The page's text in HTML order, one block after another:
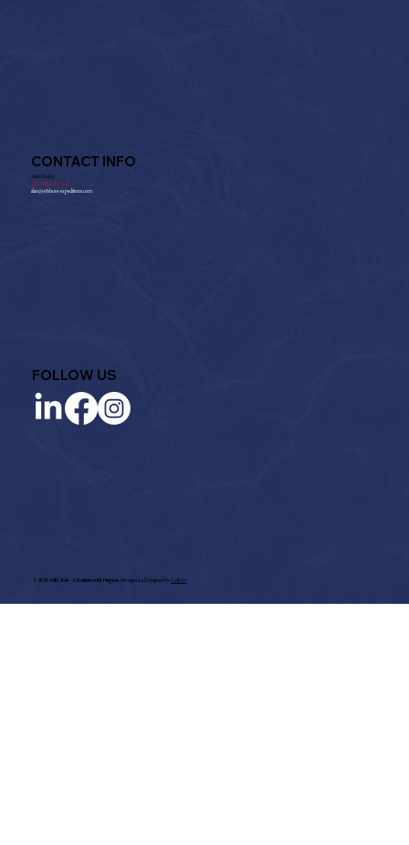
© 2026 Full Circle - Adventure with Purpose.Managed and Designed byColloco
CONTACT INFO
Alan Priddy:
+44 7802 237 125
alan@offshore-expeditions.com
FOLLOW US